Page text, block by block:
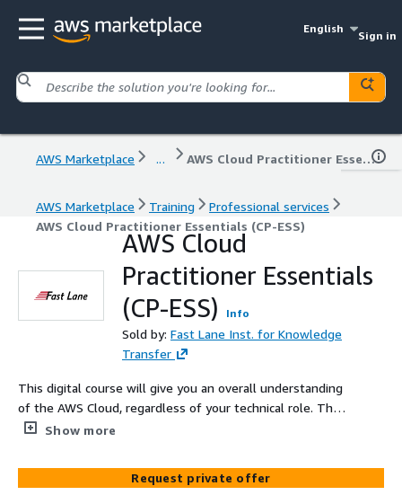
English
Sign in
AWS Marketplace ... AWS Cloud Practitioner Essentials (CP-ESS)
AWS Marketplace Training
Professional services
AWS Cloud Practitioner Essentials (CP-ESS)
AWS Cloud
Practitioner Essentials
(CP-ESS)
Info
Sold by: Fast Lane Inst. for Knowledge
Transfer
This digital course will give you an overall understanding
of the AWS Cloud, regardless of your technical role. This
course provides an in-depth overview of cloud concepts,
This course will also help you prepare for the AWS
Certified Cloud Practitioner exam.
Show more
Request private offer